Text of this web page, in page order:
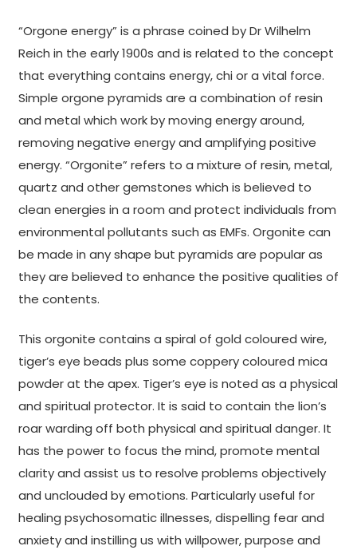
“Orgone energy” is a phrase coined by Dr Wilhelm
Reich in the early 1900s and is related to the concept
that everything contains energy, chi or a vital force.
Simple orgone pyramids are a combination of resin
and metal which work by moving energy around,
removing negative energy and amplifying positive
energy. “Orgonite” refers to a mixture of resin, metal,
quartz and other gemstones which is believed to
clean energies in a room and protect individuals from
environmental pollutants such as EMFs. Orgonite can
be made in any shape but pyramids are popular as
they are believed to enhance the positive qualities of
the contents.
This orgonite contains a spiral of gold coloured wire,
tiger’s eye beads plus some coppery coloured mica
powder at the apex. Tiger’s eye is noted as a physical
and spiritual protector. It is said to contain the lion’s
roar warding off both physical and spiritual danger. It
has the power to focus the mind, promote mental
clarity and assist us to resolve problems objectively
and unclouded by emotions. Particularly useful for
healing psychosomatic illnesses, dispelling fear and
anxiety and instilling us with willpower, purpose and